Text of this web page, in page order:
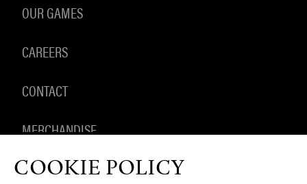
OUR GAMES
CAREERS
CONTACT
MERCHANDISE
COOKIE POLICY